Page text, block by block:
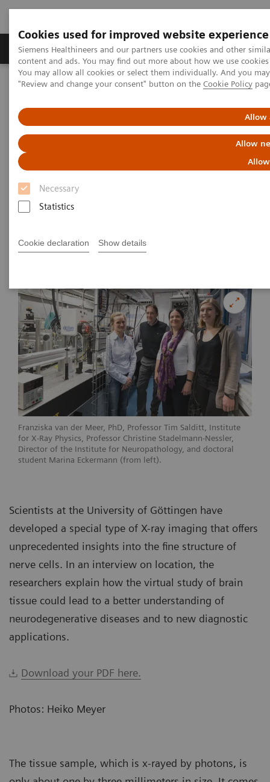
Cookies used for improved website experience
Siemens Healthineers and our partners use cookies and other
content and ads. You may find out more about how we use
You may allow all cookies or select them individually. And you
"Review and change your consent" button on the Cookie Policy
Allow
Allow
Necessary
Statistics
Cookie declaration Show details
Products & Services Clinical Fields
Home
News & Stories
Diseases
Zooming in on the Brain’s
Microarchitecture to Better
Understand Diseases
|
Franziska van der Meer, PhD, Professor Tim Salditt, Institute
for X-Ray Physics, Professor Christine Stadelmann-Nessler,
Director of the Institute for Neuropathology, and doctoral
student Marina Eckermann (from left).
Scientists at the University of Göttingen have
developed a special type of X-ray imaging that offers
unprecedented insights into the fine structure of
nerve cells. In an interview on location, the
researchers explain how the virtual study of brain
tissue could lead to a better understanding of
neurodegenerative diseases and to new diagnostic
applications.
Download your PDF here.
Photos: Heiko Meyer
The tissue sample, which is x-rayed by photons, is